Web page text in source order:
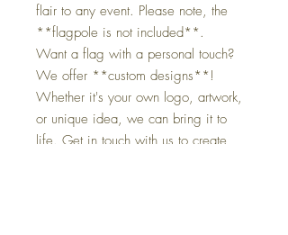
flair to any event. Please note, the
**flagpole is not included**.
Want a flag with a personal touch?
We offer **custom designs**!
Whether it's your own logo, artwork,
or unique idea, we can bring it to
life. Get in touch with us to create